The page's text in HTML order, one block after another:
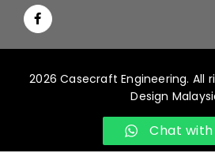
2026 Casecraft Engineering. All
Design
Chat